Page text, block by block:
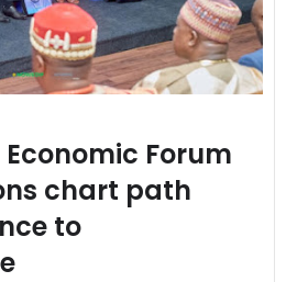
Forum
chart path
to